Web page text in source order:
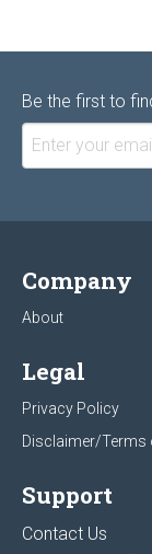
Be the first to
Company
About
Legal
Privacy Policy
Disclaimer/Terms
Support
Contact Us